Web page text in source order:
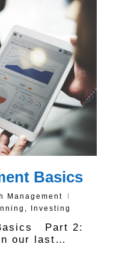
Basics
Management
, Investing
Part 2:
our last…